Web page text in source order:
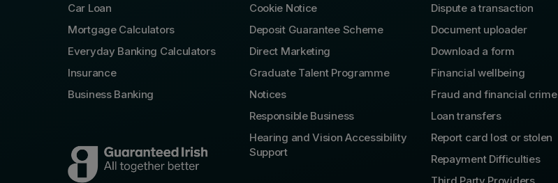
Car Loan
Mortgage Calculators
Everyday Banking Calculators
Insurance
Business Banking
Cookie Notice
Deposit Guarantee Scheme
Direct Marketing
Graduate Talent Programme
Notices
Responsible Business
Hearing and Vision Accessibility
Support
Dispute a transaction
Document uploader
Download a form
Financial wellbeing
Fraud and financial crime
Loan transfers
Report card lost or stolen
Repayment Difficulties